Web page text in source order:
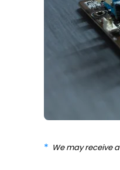
We may receive